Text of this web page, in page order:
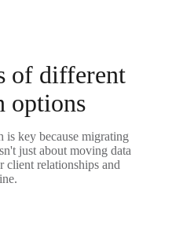
of different
options
is key because migrating
just about moving data
client relationships and